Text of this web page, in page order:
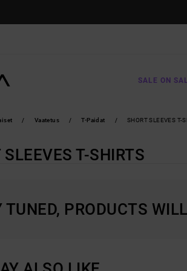
SALE ON
Vaatetus T-Paidat SHORT SLEEVES T-
SLEEVES T-SHIRTS
TUNED, PRODUCTS